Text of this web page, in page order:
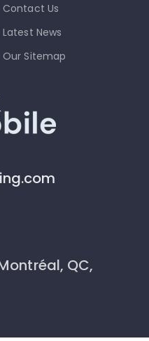
Contact Us
Latest News
Our Sitemap
QC,